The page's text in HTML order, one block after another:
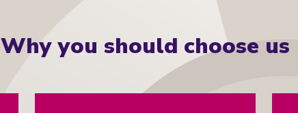
Why you should choose us